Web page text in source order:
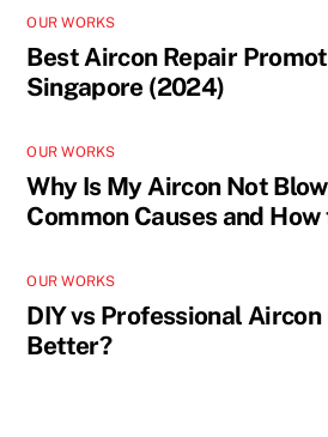
OUR WORKS
Best Aircon Repair
Singapore (2024)
OUR WORKS
Why Is My Aircon Not
Common Causes and
OUR WORKS
DIY vs Professional
Better?